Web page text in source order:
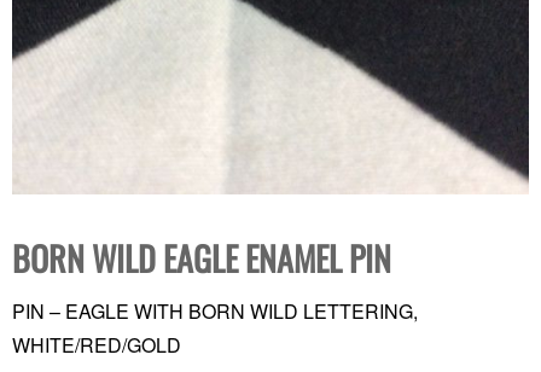
BORN WILD EAGLE ENAMEL PIN
PIN – EAGLE WITH BORN WILD LETTERING,
WHITE/RED/GOLD